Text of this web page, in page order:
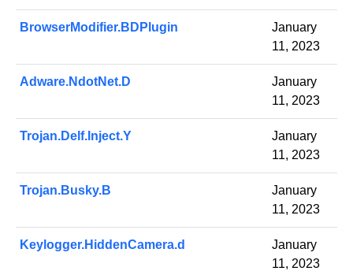
BrowserModifier.BDPlugin
January
11, 2023
Adware.NdotNet.D
January
11, 2023
Trojan.Delf.Inject.Y
January
11, 2023
Trojan.Busky.B
January
11, 2023
Keylogger.HiddenCamera.d
January
11, 2023